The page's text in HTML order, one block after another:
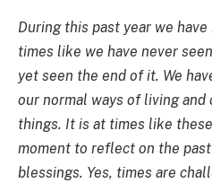
During this past year we
times like we have never
yet seen the end of it. We
our normal ways of living
things. It is at times like
moment to reflect on the
blessings. Yes, times are